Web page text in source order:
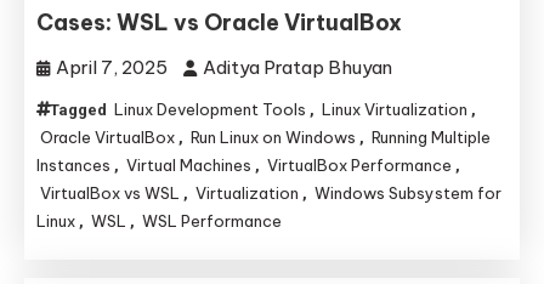
Cases: WSL vs Oracle VirtualBox
April 7, 2025 Aditya Pratap Bhuyan
Tagged Linux Development Tools , Linux Virtualization ,
Oracle VirtualBox , Run Linux on Windows , Running Multiple
Instances , Virtual Machines , VirtualBox Performance ,
VirtualBox vs WSL , Virtualization , Windows Subsystem for
Linux , WSL , WSL Performance